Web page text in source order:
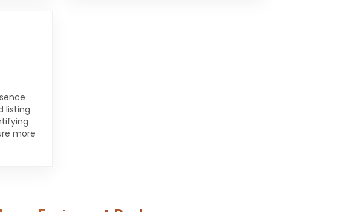
listing
more